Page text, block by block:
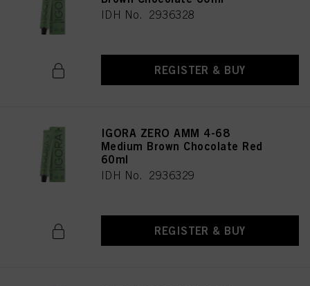
IDH No. 2936328
REGISTER & BUY
IGORA ZERO AMM 4-68
Medium Brown Chocolate Red
60ml
IDH No. 2936329
REGISTER & BUY